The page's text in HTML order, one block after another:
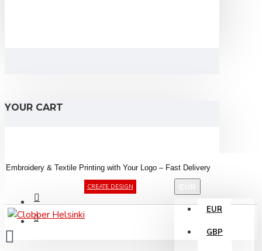
YOUR CART
Embroidery & Textile Printing with Your Logo – Fast Delivery
CREATE DESIGN
EUR
GBP